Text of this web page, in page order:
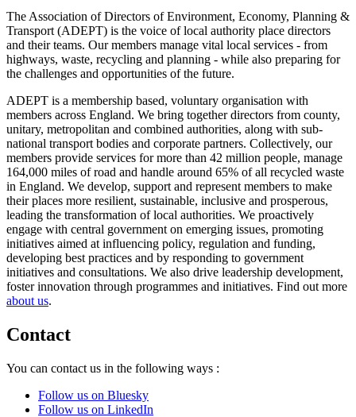
The Association of Directors of Environment, Economy, Planning &
Transport (ADEPT) is the voice of local authority place directors
and their teams. Our members manage vital local services - from
highways, waste, recycling and planning - while also preparing for
the challenges and opportunities of the future.
ADEPT is a membership based, voluntary organisation with
members across England. We bring together directors from county,
unitary, metropolitan and combined authorities, along with sub-
national transport bodies and corporate partners. Collectively, our
members provide services for more than 42 million people, manage
164,000 miles of road and handle around 65% of all recycled waste
in England. We develop, support and represent members to make
their places more resilient, sustainable, inclusive and prosperous,
leading the transformation of local authorities. We proactively
engage with central government on emerging issues, promoting
initiatives aimed at influencing policy, regulation and funding,
developing best practices and by responding to government
initiatives and consultations. We also drive leadership development,
foster innovation through programmes and initiatives. Find out more
about us.
Contact
You can contact us in the following ways :
Follow us on Bluesky
Follow us on LinkedIn